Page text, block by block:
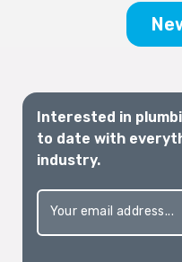
Interested in
to date with
industry.